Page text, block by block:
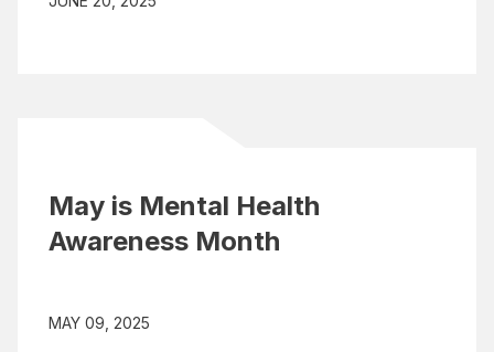
May is Mental Health
Awareness Month
MAY 09, 2025